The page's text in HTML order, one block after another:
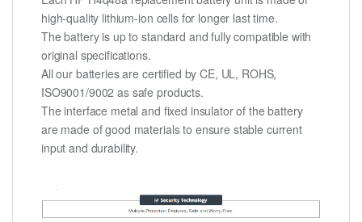
high-quality lithium-ion cells for longer last time.
The battery is up to standard and fully compatible with
original specifications.
All our batteries are certified by CE, UL, ROHS,
ISO9001/9002 as safe products.
The interface metal and fixed insulator of the battery
are made of good materials to ensure stable current
input and durability.